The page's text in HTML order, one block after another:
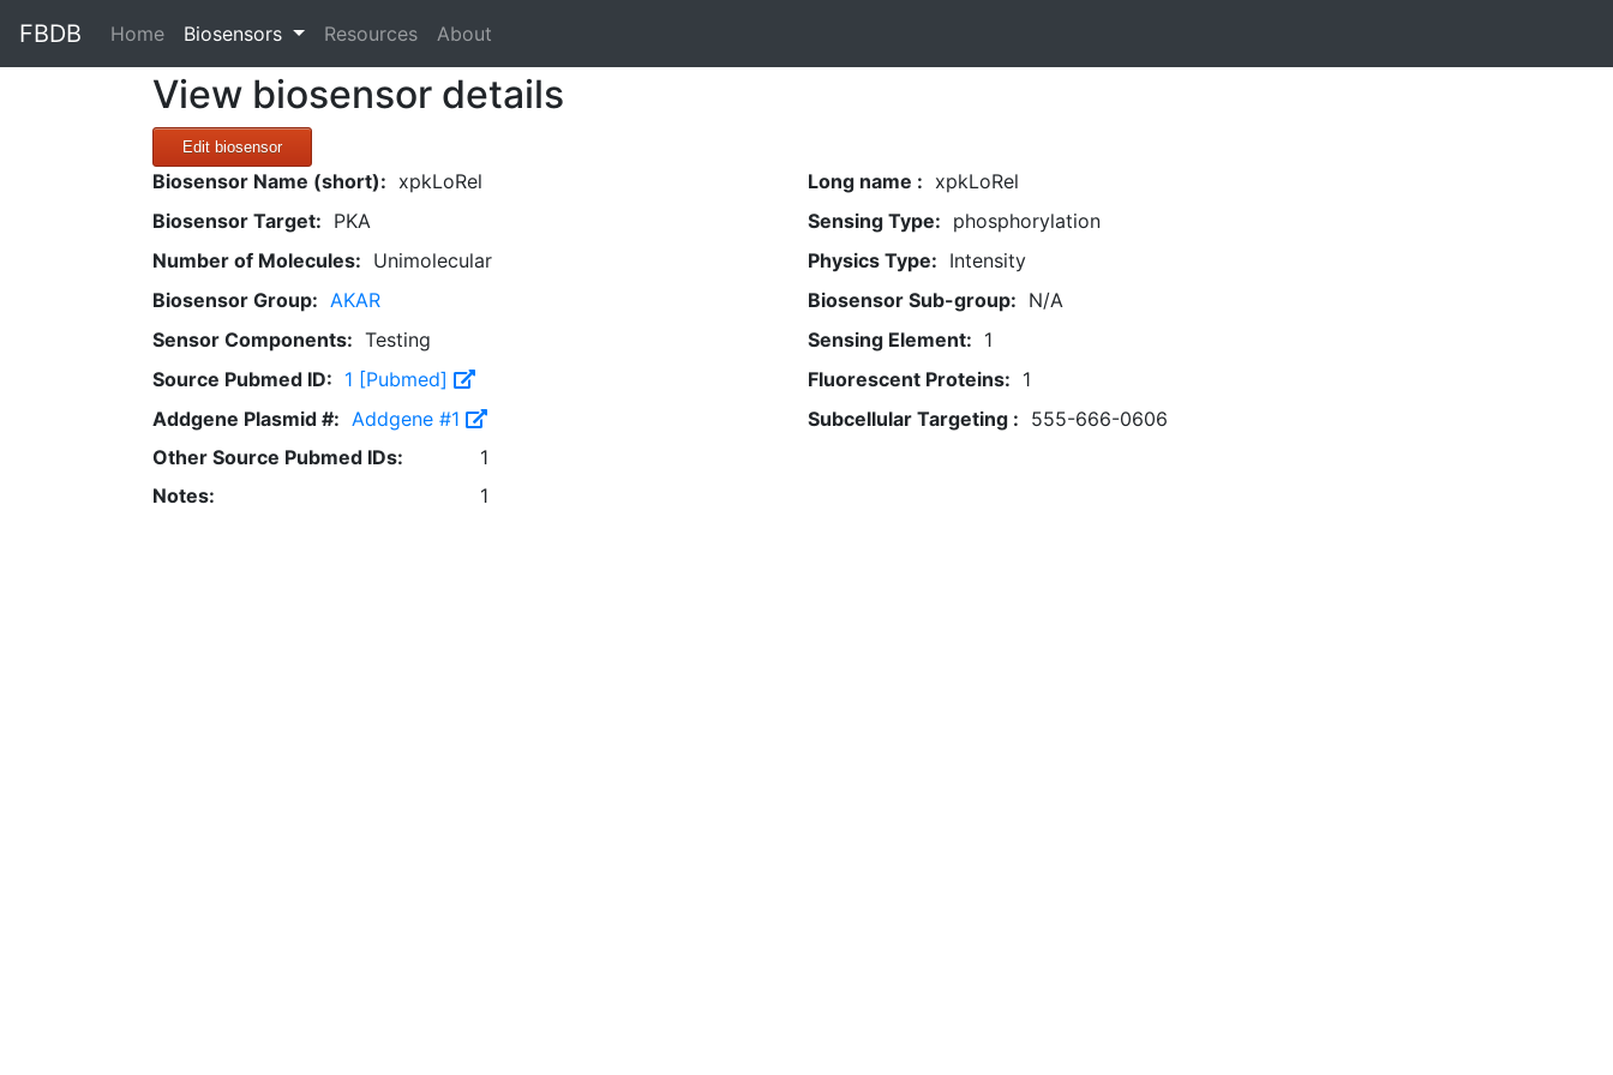
FBDB Home(current)
Biosensors Resources About
View biosensor details
Edit biosensor
Biosensor Name (short): xpkLoRel Long name : xpkLoRel
Biosensor Target: PKA Sensing Type: phosphorylation
Number of Molecules: Unimolecular Physics Type: Intensity
Biosensor Group: AKAR Biosensor Sub-group: N/A
Sensor Components: Testing Sensing Element: 1
Source Pubmed ID: 1 [Pubmed] Fluorescent Proteins: 1
Addgene Plasmid #: Addgene #1 Subcellular Targeting : 555-666-0606
Other Source Pubmed IDs:
1
Notes:
1